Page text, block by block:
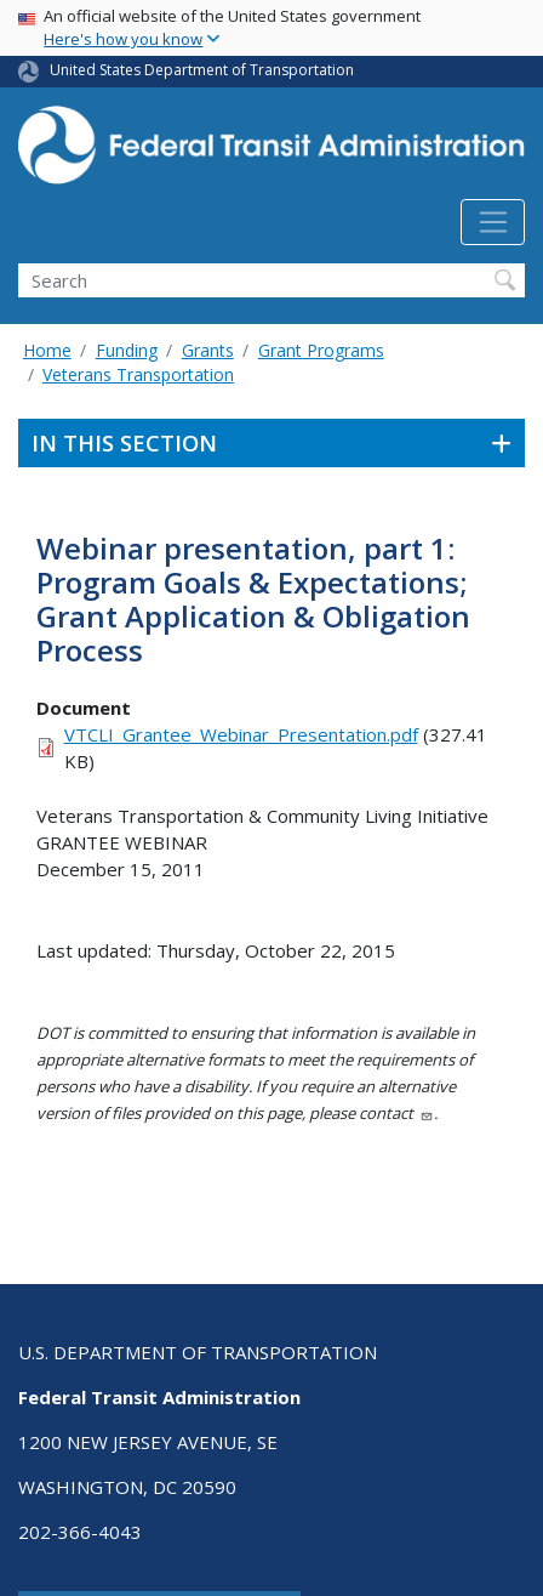
Skip
main
content
USA Banner
An official website of the United States government
Here's how you know
United States Department of Transportation
Search
Home Funding Grants
Grant Programs
Veterans Transportation
IN THIS SECTION
Webinar presentation, part 1:
Program Goals & Expectations;
Grant Application & Obligation
Process
Document
VTCLI_Grantee_Webinar_Presentation.pdf(327.41
KB)
Veterans Transportation & Community Living Initiative
GRANTEE WEBINAR
December 15, 2011
Last updated: Thursday, October 22, 2015
DOT is committed to ensuring that information is available in
appropriate alternative formats to meet the requirements of
persons who have a disability. If you require an alternative
version of files provided on this page, please contact
.
U.S. DEPARTMENT OF TRANSPORTATION
Federal Transit Administration
1200 NEW JERSEY AVENUE, SE
WASHINGTON, DC 20590
202-366-4043